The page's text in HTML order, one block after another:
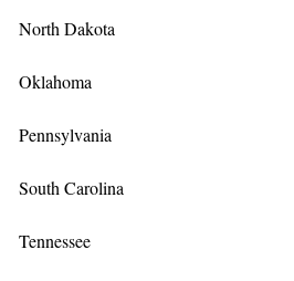
North Dakota
Oklahoma
Pennsylvania
South Carolina
Tennessee